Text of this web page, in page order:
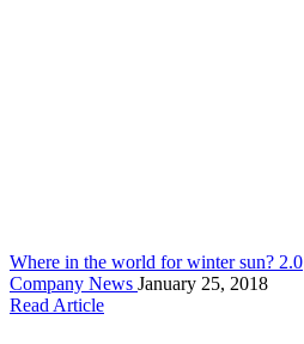
Where in the world for winter sun? 2.0
Company News January 25, 2018
Read Article